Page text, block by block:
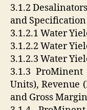
3.1.2
and Specification
3.1.2.1 Water
3.1.2.2 Water
3.1.2.3 Water
3.1.3
Units), Revenue
and Gross